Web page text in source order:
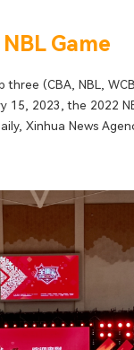
Game
(CBA, NBL,
2023, the 2022
Xinhua News